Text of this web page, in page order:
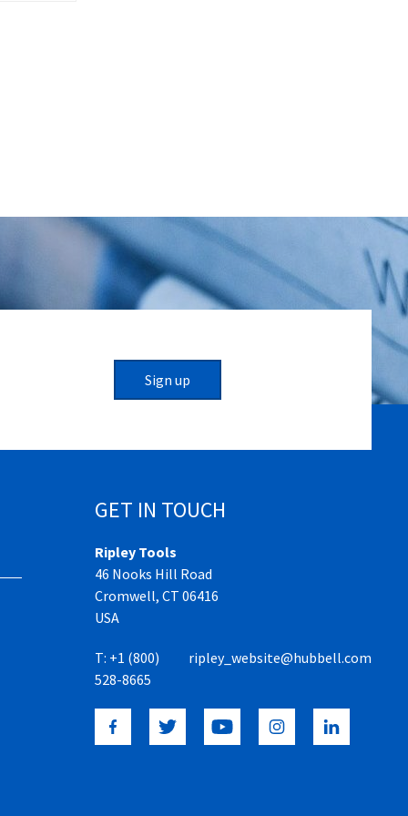
Sign up
GET IN TOUCH
Ripley Tools
46 Nooks Hill Road
Cromwell, CT 06416
USA
T: +1 (800)
528-8665
ripley_website@hubbell.com